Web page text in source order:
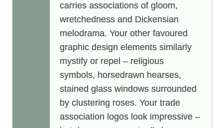
carries associations of gloom,
wretchedness and Dickensian
melodrama. Your other favoured
graphic design elements similarly
mystify or repel – religious
symbols, horsedrawn hearses,
stained glass windows surrounded
by clustering roses. Your trade
association logos look impressive –